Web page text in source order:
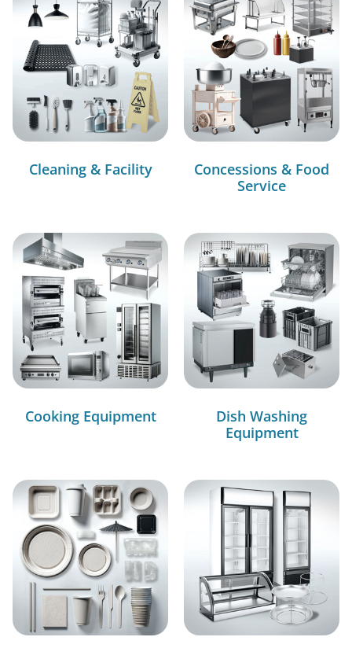
Cleaning & Facility
Concessions & Food
Service
Cooking Equipment
Dish Washing
Equipment